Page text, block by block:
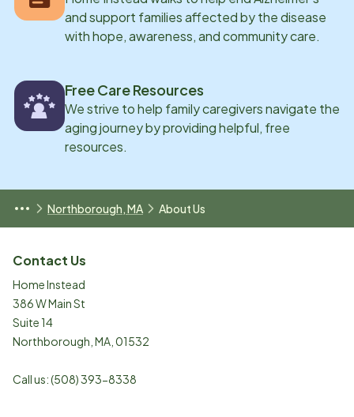
and support families affected by the disease
with hope, awareness, and community care.
Free Care Resources
We strive to help family caregivers navigate the
aging journey by providing helpful, free
resources.
Northborough, MA About Us
Contact Us
Home Instead
386 W Main St
Suite 14
Northborough MA 01532
Call us:(508) 393-8338